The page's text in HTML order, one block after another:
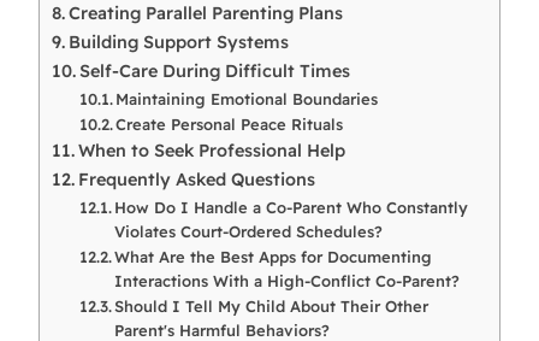
Creating Parallel Parenting Plans
Building Support Systems
Self-Care During Difficult Times
Maintaining Emotional Boundaries
Create Personal Peace Rituals
When to Seek Professional Help
Frequently Asked Questions
How Do I Handle a Co-Parent Who Constantly
Violates Court-Ordered Schedules?
What Are the Best Apps for Documenting
Interactions With a High-Conflict Co-Parent?
Should I Tell My Child About Their Other
Parent's Harmful Behaviors?